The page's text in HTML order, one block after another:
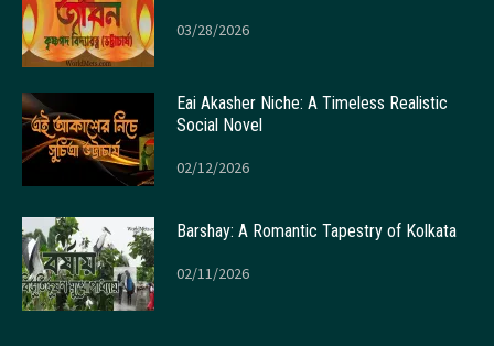
03/28/2026
Eai Akasher Niche: A Timeless Realistic
Social Novel
02/12/2026
Barshay: A Romantic Tapestry of Kolkata
02/11/2026